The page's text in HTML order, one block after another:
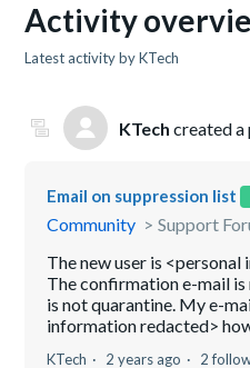
Activity
Latest activity by KTech
KTech created a
Email on suppression list
Community
Support
The new user is
The confirmation e-mail
is not quarantine. My e-
information redacted>
KTech 2 years ago 2